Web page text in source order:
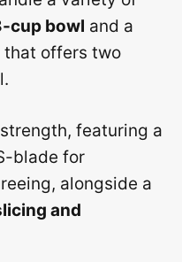
cup bowl and a
that offers two
featuring a
blade for
alongside a
and